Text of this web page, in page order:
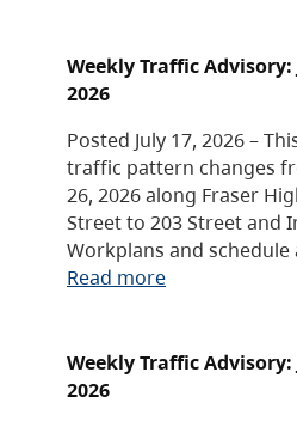
Weekly Traffic Advisory:
2026
Posted July 17, 2026 –
traffic pattern changes
26, 2026 along Fraser
Street to 203 Street and
Workplans and
Read more
Weekly Traffic Advisory:
2026